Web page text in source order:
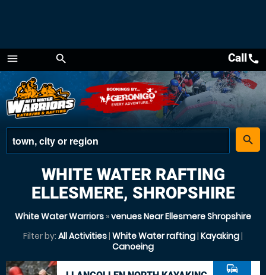
menu
Menu
search
place
search
Callcall
WHITE WATER RAFTING
ELLESMERE, SHROPSHIRE
White Water Warriors »venues Near Ellesmere Shropshire
Filter by: All Activities| White Water rafting| Kayaking|
Canoeing
commute